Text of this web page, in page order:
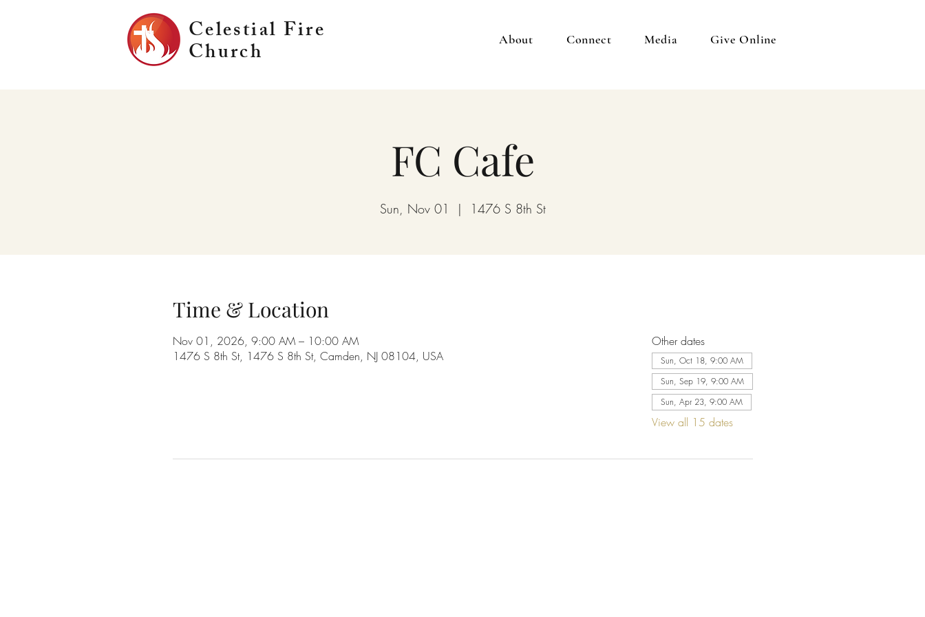
Celestial Fire
Church About Connect Media Give Online
FC Cafe
Sun, Nov 01
  |
1476 S 8th St
Time & Location
Nov 01, 2026, 9:00 AM – 10:00 AM
1476 S 8th St, 1476 S 8th St, Camden, NJ 08104, USA
Other dates
Sun, Oct 18, 9:00 AM
Sun, Sep 19, 9:00 AM
Sun, Apr 23, 9:00 AM
View all 15 dates